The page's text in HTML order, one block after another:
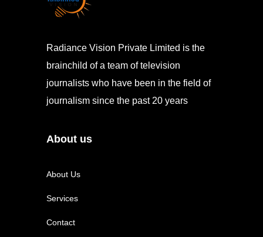
Radiance Vision Private Limited is the
brainchild of a team of television
journalists who have been in the field of
journalism since the past 20 years
About us
About Us
Services
Contact